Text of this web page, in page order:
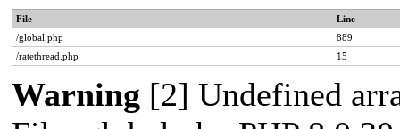
File
Line
/global.php
889
/ratethread.php
15
Warning [2] Undefined